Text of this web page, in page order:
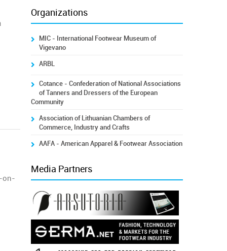
on-
Organizations
MIC - International Footwear Museum of
Vigevano
ARBL
Cotance - Confederation of National Associations
of Tanners and Dressers of the European
Community
Association of Lithuanian Chambers of
Commerce, Industry and Crafts
AAFA - American Apparel & Footwear Association
Media Partners